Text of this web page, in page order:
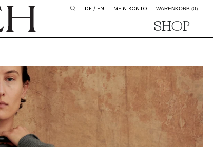
SHOP
DE / EN MEIN KONTO WARENKORB (0)